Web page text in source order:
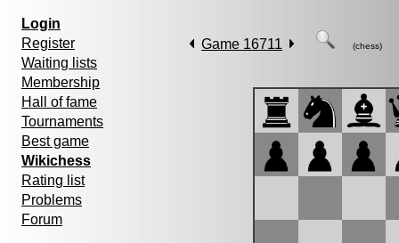
Login
Register
Waiting lists
Membership
Hall of fame
Tournaments
Best game
Wikichess
Rating list
Problems
Forum
Game 16711 (chess)